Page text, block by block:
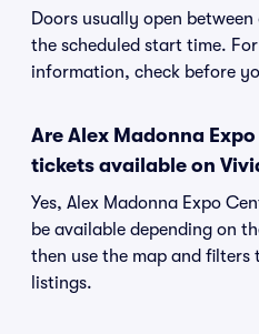
Doors usually open
the scheduled start time.
information, check before
Are Alex Madonna
tickets available on
Yes, Alex Madonna Expo
be available depending on
then use the map and
listings.